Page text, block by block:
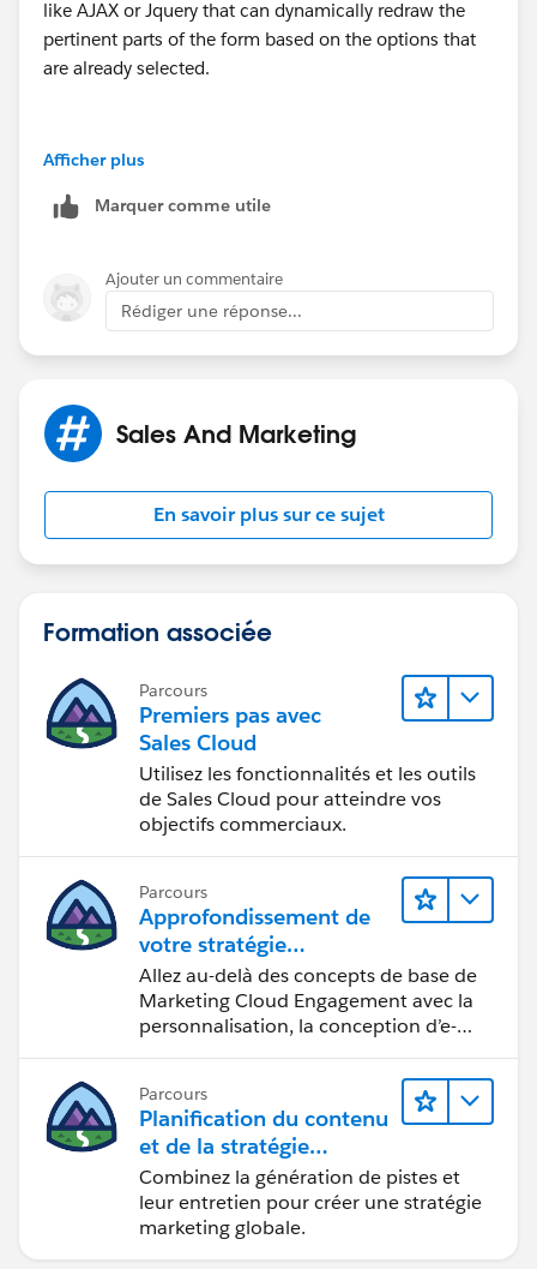
like AJAX or Jquery that can dynamically redraw the
pertinent parts of the form based on the options that
are already selected.
Keep in mind that having required fields, input
tricky. For example, if your 3 year program requires
required, you have to be careful not to make this
requirement apply to say the summer workshops since
users won't be able to fill in a field you don't display to
them.
Afficher plus
Marquer comme utile
Ajouter un commentaire
Rédiger une réponse...
Sales And Marketing
En savoir plus sur ce sujet
Formation associée
Parcours
Premiers pas avec
Sales Cloud
Utilisez les fonctionnalités et les outils
de Sales Cloud pour atteindre vos
objectifs commerciaux.
Parcours
Approfondissement de
votre stratégie
marketing
Allez au-delà des concepts de base de
Marketing Cloud Engagement avec la
personnalisation, la conception d’e-
Parcours
Planification du contenu
et de la stratégie
marketing avec
Marketing Cloud
Account Engagement
Combinez la génération de pistes et
leur entretien pour créer une stratégie
marketing globale.